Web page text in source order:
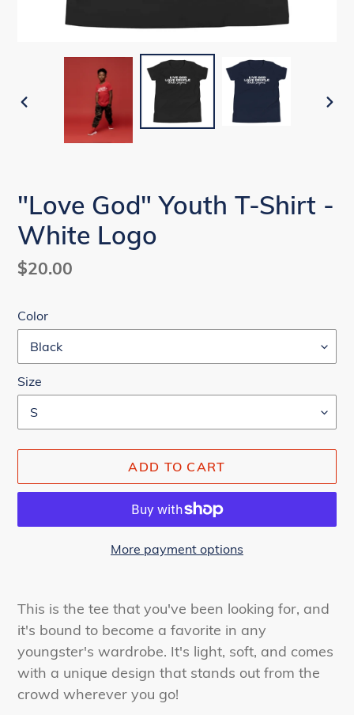
PREVIOUS
"Love God" Youth T-Shirt -
White Logo
Regular
$20.00
Color
Size
ADD TO CART
More payment options
product
to
cart
This is the tee that you've been looking for, and
it's bound to become a favorite in any
youngster's wardrobe. It's light, soft, and comes
with a unique design that stands out from the
crowd wherever you go!